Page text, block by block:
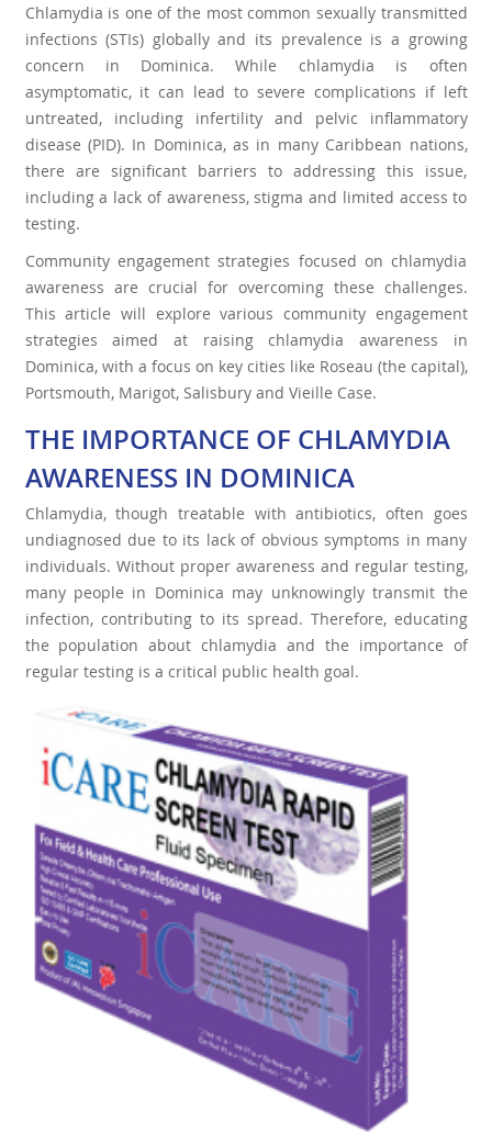
Chlamydia is one of the most common sexually transmitted
infections (STIs) globally and its prevalence is a growing
concern in Dominica. While chlamydia is often
asymptomatic, it can lead to severe complications if left
untreated, including infertility and pelvic inflammatory
disease (PID). In Dominica, as in many Caribbean nations,
there are significant barriers to addressing this issue,
including a lack of awareness, stigma and limited access to
testing.
Community engagement strategies focused on chlamydia
awareness are crucial for overcoming these challenges.
This article will explore various community engagement
strategies aimed at raising chlamydia awareness in
Dominica, with a focus on key cities like Roseau (the capital),
Portsmouth, Marigot, Salisbury and Vieille Case.
THE IMPORTANCE OF CHLAMYDIA
AWARENESS IN DOMINICA
Chlamydia, though treatable with antibiotics, often goes
undiagnosed due to its lack of obvious symptoms in many
individuals. Without proper awareness and regular testing,
many people in Dominica may unknowingly transmit the
infection, contributing to its spread. Therefore, educating
the population about chlamydia and the importance of
regular testing is a critical public health goal.